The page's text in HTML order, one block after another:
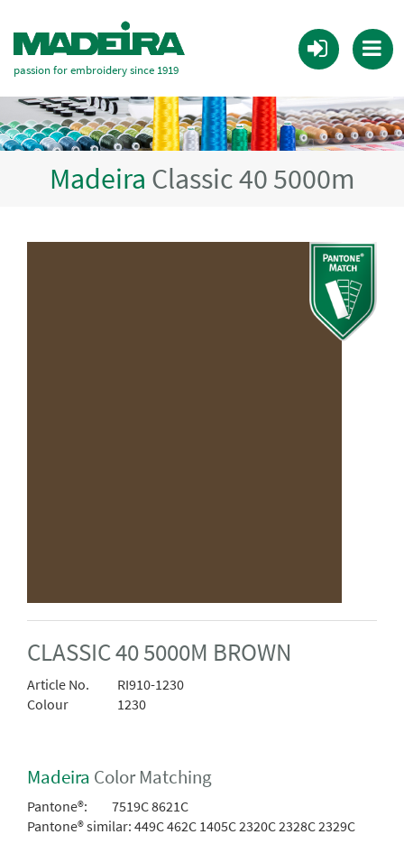
passion for embroidery since 1919
Madeira Classic 40 5000m
CLASSIC 40 5000M BROWN
Article No.
RI910-1230
Colour
1230
Madeira Color Matching
Pantone®:
7519C 8621C
Pantone® similar: 449C 462C 1405C 2320C 2328C 2329C